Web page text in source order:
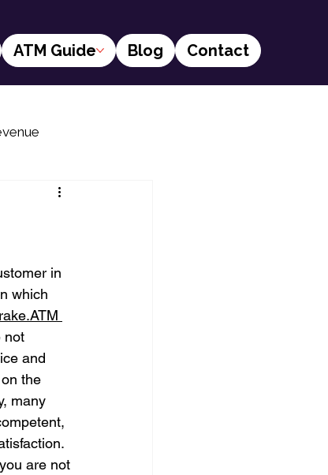
ATM Guide Blog Contact
Financial social inclusion
in
which
not
and
the
many
are not